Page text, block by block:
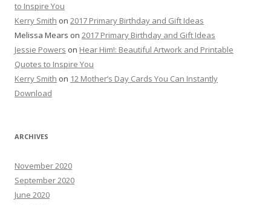
to Inspire You
Kerry Smith on 2017 Primary Birthday and Gift Ideas
Melissa Mears on 2017 Primary Birthday and Gift Ideas
Jessie Powers on Hear Him!: Beautiful Artwork and Printable
Quotes to Inspire You
Kerry Smith on 12 Mother’s Day Cards You Can Instantly
Download
ARCHIVES
November 2020
September 2020
June 2020